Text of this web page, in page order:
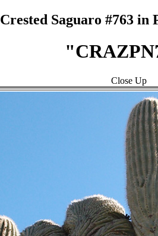
Crested Saguaro #763 in
Close Up